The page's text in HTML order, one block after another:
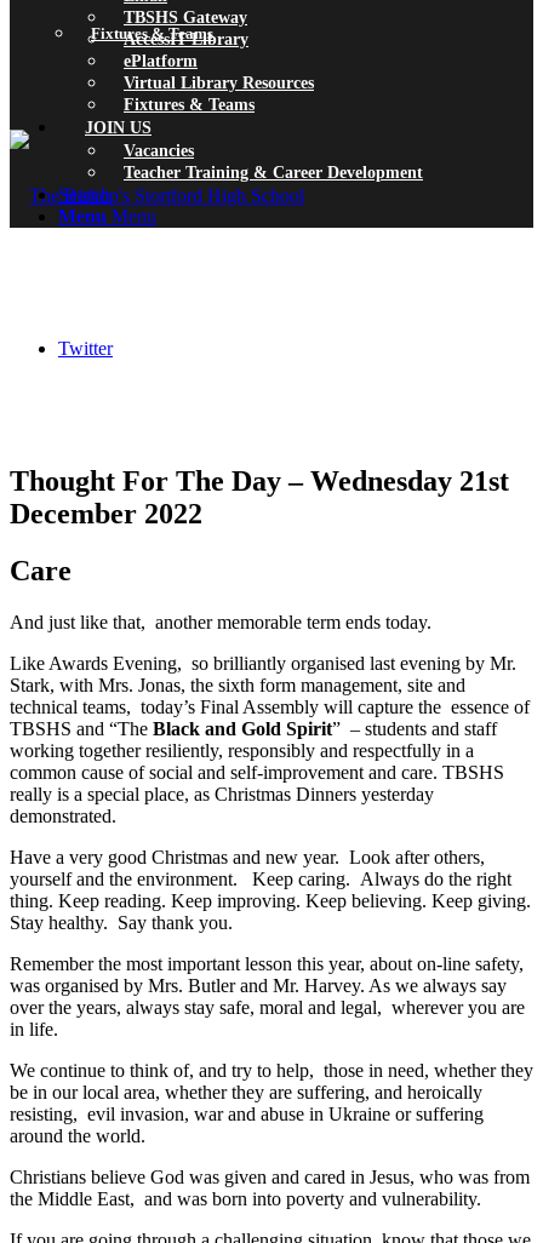
Fixtures & Teams
Twitter
TBSHS Gateway
AccessIT Library
ePlatform
Virtual Library Resources
Fixtures & Teams
JOIN US
Vacancies
Teacher Training & Career Development
Search
Menu Menu
Thought For The Day – Wednesday 21st
December 2022
Care
And just like that, another memorable term ends today.
Like Awards Evening, so brilliantly organised last evening by Mr.
Stark, with Mrs. Jonas, the sixth form management, site and
technical teams, today’s Final Assembly will capture the essence of
TBSHS and “The Black and Gold Spirit” – students and staff
working together resiliently, responsibly and respectfully in a
common cause of social and self-improvement and care. TBSHS
really is a special place, as Christmas Dinners yesterday
demonstrated.
Have a very good Christmas and new year. Look after others,
yourself and the environment. Keep caring. Always do the right
thing. Keep reading. Keep improving. Keep believing. Keep giving.
Stay healthy. Say thank you.
Remember the most important lesson this year, about on-line safety,
was organised by Mrs. Butler and Mr. Harvey. As we always say
over the years, always stay safe, moral and legal, wherever you are
in life.
We continue to think of, and try to help, those in need, whether they
be in our local area, whether they are suffering, and heroically
resisting, evil invasion, war and abuse in Ukraine or suffering
around the world.
Christians believe God was given and cared in Jesus, who was from
the Middle East, and was born into poverty and vulnerability.